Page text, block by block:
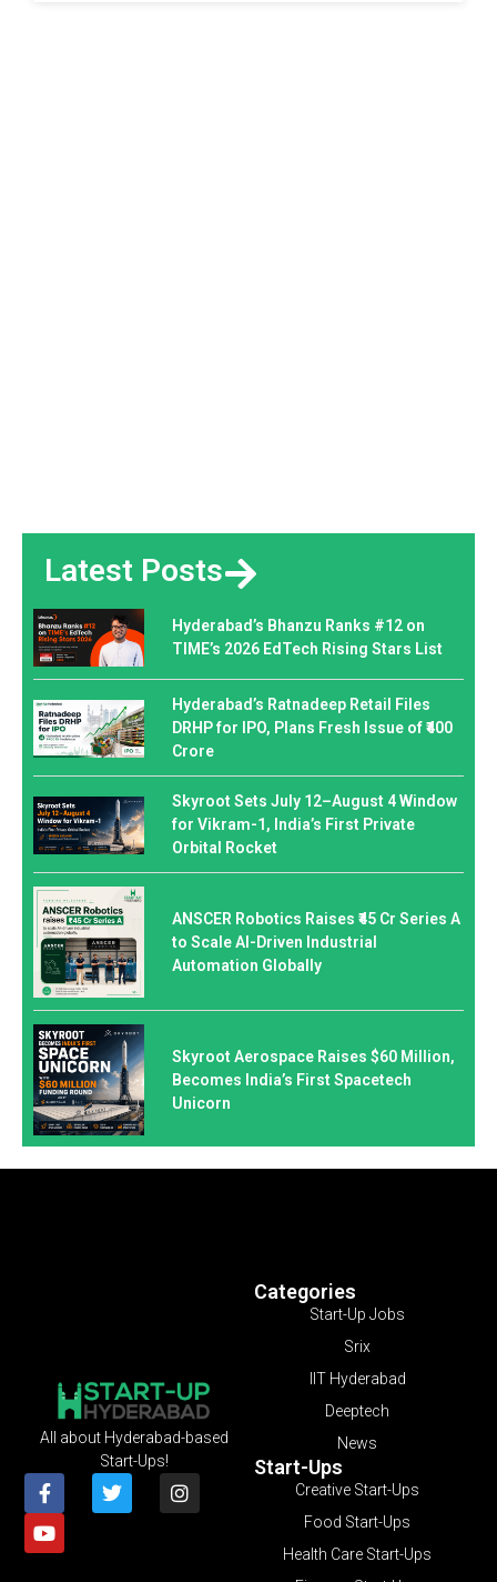
Latest Posts
Hyderabad’s Bhanzu Ranks #12 on
TIME’s 2026 EdTech Rising Stars List
Hyderabad’s Ratnadeep Retail Files
DRHP for IPO, Plans Fresh Issue of ₹400
Crore
Skyroot Sets July 12–August 4 Window
for Vikram-1, India’s First Private
Orbital Rocket
ANSCER Robotics Raises ₹45 Cr Series A
to Scale AI-Driven Industrial
Automation Globally
Skyroot Aerospace Raises $60 Million,
Becomes India’s First Spacetech
Unicorn
Categories
Start-Up Jobs
Srix
IIT Hyderabad
Deeptech
News
Start-Ups
Creative Start-Ups
Food Start-Ups
Health Care Start-Ups
All about Hyderabad-based
Start-Ups!